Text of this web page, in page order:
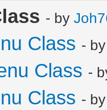
- by
Class -
Class -
Class -